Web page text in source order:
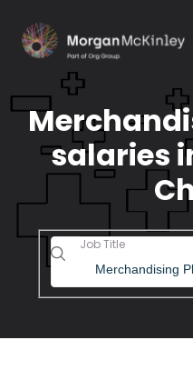
salaries
Job Title